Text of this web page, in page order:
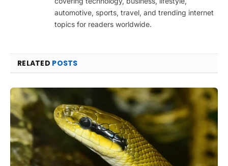
automotive, sports, travel, and trending internet
topics for readers worldwide.
RELATED POSTS